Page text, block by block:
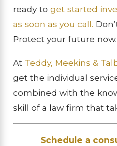
ready to get started
as soon as you call.
Protect your future now.
At Teddy, Meekins &
get the individual
combined with the
skill of a law firm that
Schedule a